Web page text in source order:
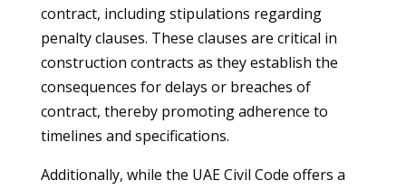
contract, including stipulations regarding
penalty clauses. These clauses are critical in
construction contracts as they establish the
consequences for delays or breaches of
contract, thereby promoting adherence to
timelines and specifications.
Additionally, while the UAE Civil Code offers a